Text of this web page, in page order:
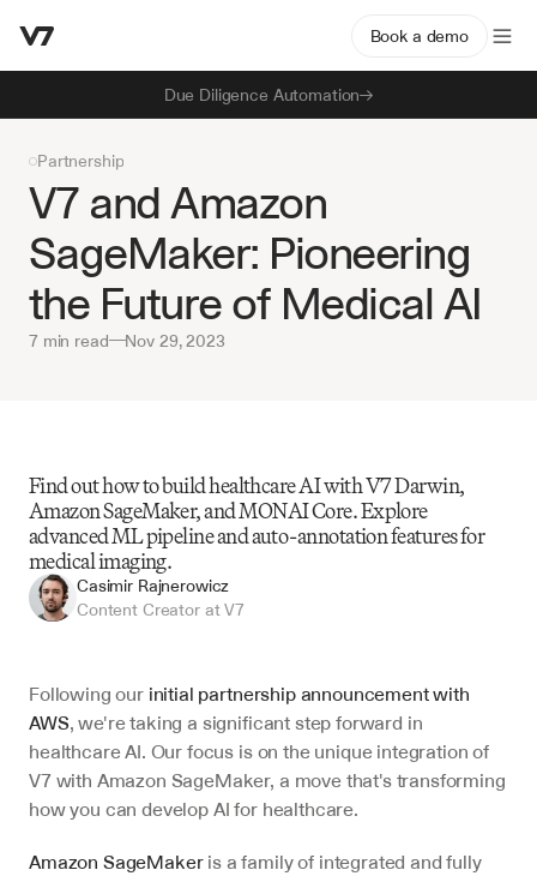
Due Diligence Automation
Book a demo
Partnership
V7 and Amazon
SageMaker: Pioneering
the Future of Medical AI
7 min read—Nov 29, 2023
Find out how to build healthcare AI with V7 Darwin,
Amazon SageMaker, and MONAI Core. Explore
advanced ML pipeline and auto-annotation features for
medical imaging.
Casimir Rajnerowicz
Content Creator at V7
Following our initial partnership announcement with
AWS, we're taking a significant step forward in
healthcare AI. Our focus is on the unique integration of
V7 with Amazon SageMaker, a move that's transforming
how you can develop AI for healthcare.
Amazon SageMaker is a family of integrated and fully